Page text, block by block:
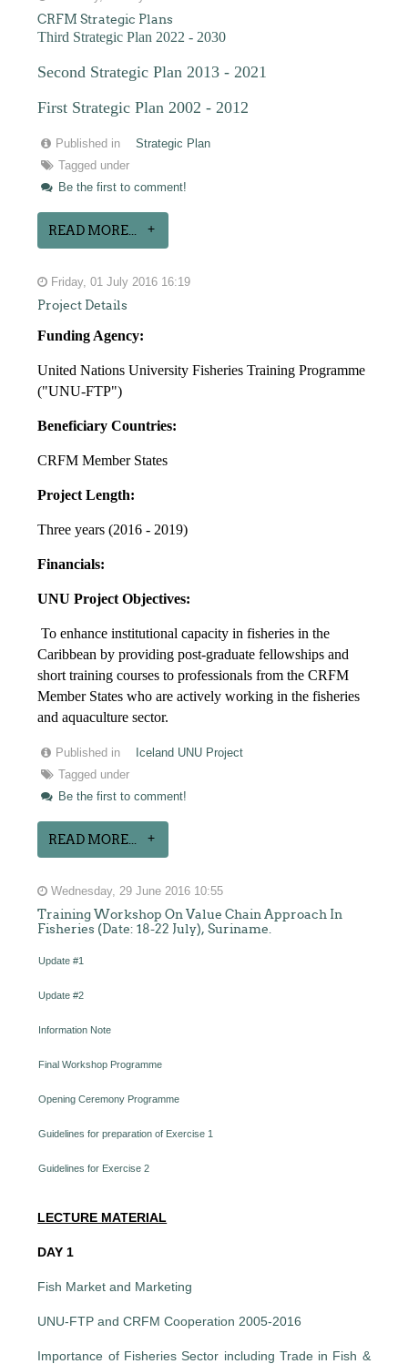
CRFM Strategic Plans
Third Strategic Plan 2022 - 2030
Second Strategic Plan 2013 - 2021
First Strategic Plan 2002 - 2012
Published in
Strategic Plan
Tagged under
Be the first to comment!
READ MORE...
Friday, 01 July 2016 16:19
Project Details
Funding Agency:
United Nations University Fisheries Training Programme
("UNU-FTP")
Beneficiary Countries:
CRFM Member States
Project Length:
Three years (2016 - 2019)
Financials:
UNU Project Objectives:
To enhance institutional capacity in fisheries in the
Caribbean by providing post-graduate fellowships and
short training courses to professionals from the CRFM
Member States who are actively working in the fisheries
and aquaculture sector.
Published in
Iceland UNU Project
Tagged under
Be the first to comment!
READ MORE...
Wednesday, 29 June 2016 10:55
Training Workshop On Value Chain Approach In
Fisheries (Date: 18-22 July), Suriname.
Update #1
Update #2
Information Note
Final Workshop Programme
Opening Ceremony Programme
Guidelines for preparation of Exercise 1
Guidelines for Exercise 2
LECTURE MATERIAL
DAY 1
Fish Market and Marketing
UNU-FTP and CRFM Cooperation 2005-2016
Importance of Fisheries Sector including Trade in Fish &